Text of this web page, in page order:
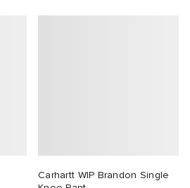
Carhartt WIP Brandon Single